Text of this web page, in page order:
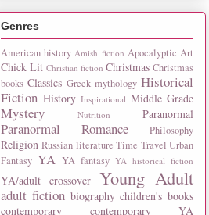
Genres
American history Amish fiction Apocalyptic Art
Chick Lit Christian fiction Christmas Christmas
books Classics Greek mythology Historical
Fiction History Inspirational Middle Grade
Mystery Nutrition Paranormal
Paranormal Romance Philosophy
Religion Russian literature Time Travel Urban
Fantasy YA YA fantasy YA historical fiction
YA/adult crossover Young Adult
adult fiction biography children's books
contemporary
contemporary YA